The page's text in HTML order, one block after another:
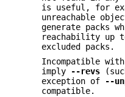
is useful, for
unreachable
generate packs
reachability up
excluded packs.
Incompatible with
imply
--revs
exception of
--
compatible.